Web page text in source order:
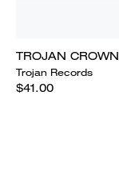
TROJAN CROWN
Trojan Records
$41.00